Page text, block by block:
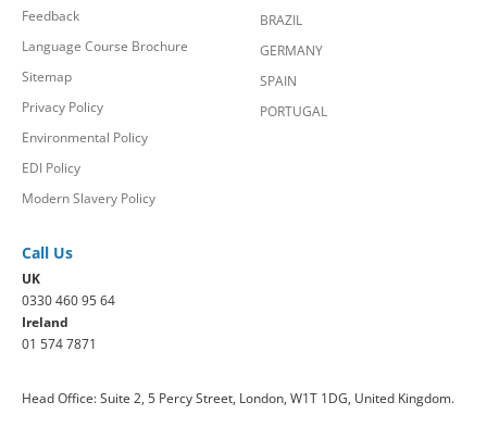
Feedback
Language Course Brochure
Sitemap
Privacy Policy
Environmental Policy
EDI Policy
Modern Slavery Policy
BRAZIL
GERMANY
SPAIN
PORTUGAL
Call Us
UK
0330 460 95 64
Ireland
01 574 7871
Head Office: Suite 2, 5 Percy Street, London, W1T 1DG, United Kingdom.